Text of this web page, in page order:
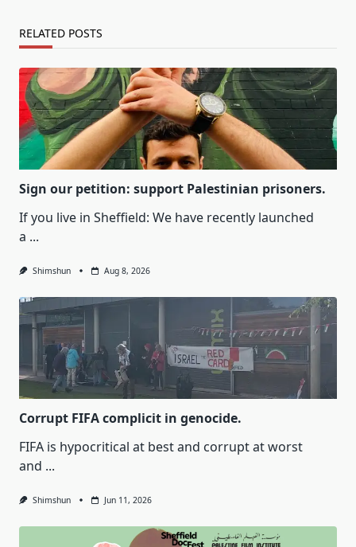
RELATED POSTS
Sign our petition: support Palestinian prisoners.
If you live in Sheffield: We have recently launched
a ...
Shimshun Aug 8, 2026
Corrupt FIFA complicit in genocide.
FIFA is hypocritical at best and corrupt at worst
and ...
Shimshun Jun 11, 2026